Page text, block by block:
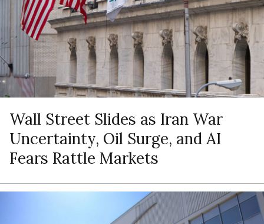
Wall Street Slides as Iran War
Uncertainty, Oil Surge, and AI
Fears Rattle Markets